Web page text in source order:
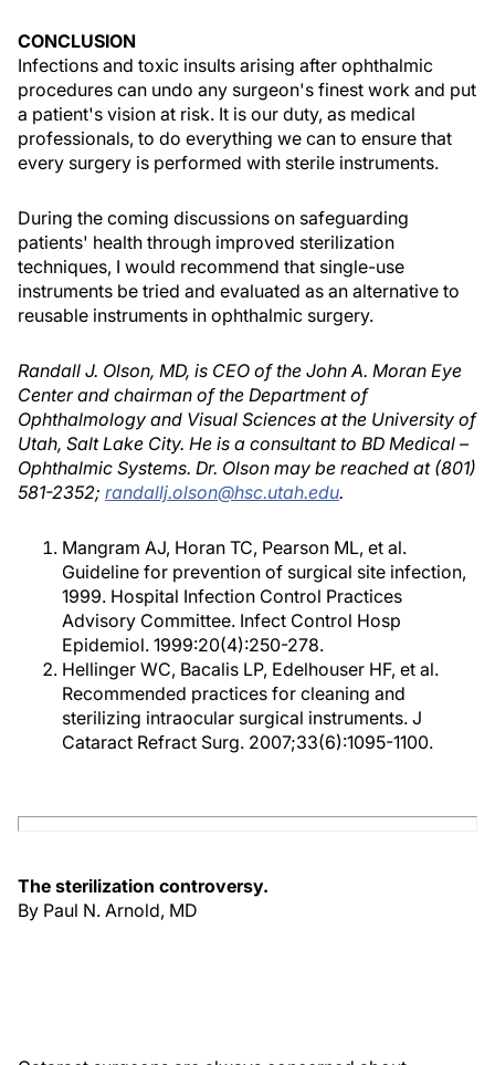
CONCLUSION
Infections and toxic insults arising after ophthalmic
procedures can undo any surgeon's finest work and put
a patient's vision at risk. It is our duty, as medical
professionals, to do everything we can to ensure that
every surgery is performed with sterile instruments.
During the coming discussions on safeguarding
patients' health through improved sterilization
techniques, I would recommend that single-use
instruments be tried and evaluated as an alternative to
reusable instruments in ophthalmic surgery.
Randall J. Olson, MD, is CEO of the John A. Moran Eye
Center and chairman of the Department of
Ophthalmology and Visual Sciences at the University of
Utah, Salt Lake City. He is a consultant to BD Medical –
Ophthalmic Systems. Dr. Olson may be reached at (801)
581-2352; randallj.olson@hsc.utah.edu.
Mangram AJ, Horan TC, Pearson ML, et al.
Guideline for prevention of surgical site infection,
1999. Hospital Infection Control Practices
Advisory Committee. Infect Control Hosp
Epidemiol. 1999:20(4):250-278.
Hellinger WC, Bacalis LP, Edelhouser HF, et al.
Recommended practices for cleaning and
sterilizing intraocular surgical instruments. J
Cataract Refract Surg. 2007;33(6):1095-1100.
The sterilization controversy.
By Paul N. Arnold, MD